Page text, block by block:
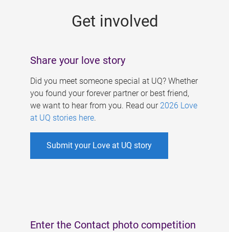
Get involved
Share your love story
Did you meet someone special at UQ? Whether
you found your forever partner or best friend,
we want to hear from you. Read our 2026 Love
at UQ stories here.
Submit your Love at UQ story
Enter the Contact photo competition